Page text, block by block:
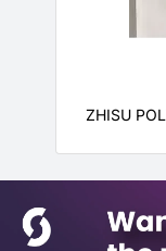
ZHISU